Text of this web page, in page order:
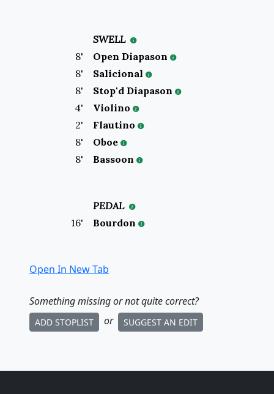
SWELL
8'
Open Diapason
8'
Salicional
8'
Stop'd Diapason
4'
Violino
2'
Flautino
8'
Oboe
8' Bassoon
PEDAL
16' Bourdon
Open In New Tab
Something missingor not quite correct?
ADD STOPLIST or SUGGEST AN EDIT